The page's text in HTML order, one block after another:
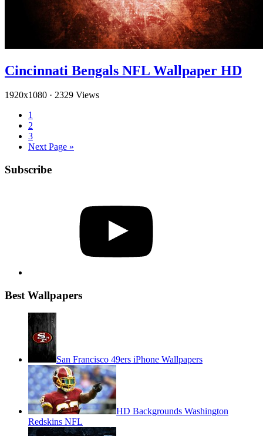
Cincinnati Bengals NFL Wallpaper HD
1920x1080 · 2329 Views
1
2
3
Next Page »
Subscribe
Best Wallpapers
San Francisco 49ers iPhone Wallpapers
HD Backgrounds Washington
Redskins NFL